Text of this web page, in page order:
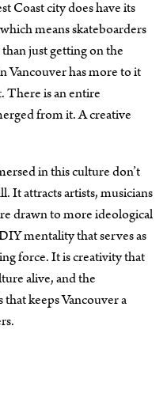
Coast city does have its
means skateboarders
just getting on the
Vancouver has more to it
There is an entire
from it. A creative
in this culture don’t
It attracts artists, musicians
drawn to more ideological
mentality that serves as
force. It is creativity that
alive, and the
keeps Vancouver a